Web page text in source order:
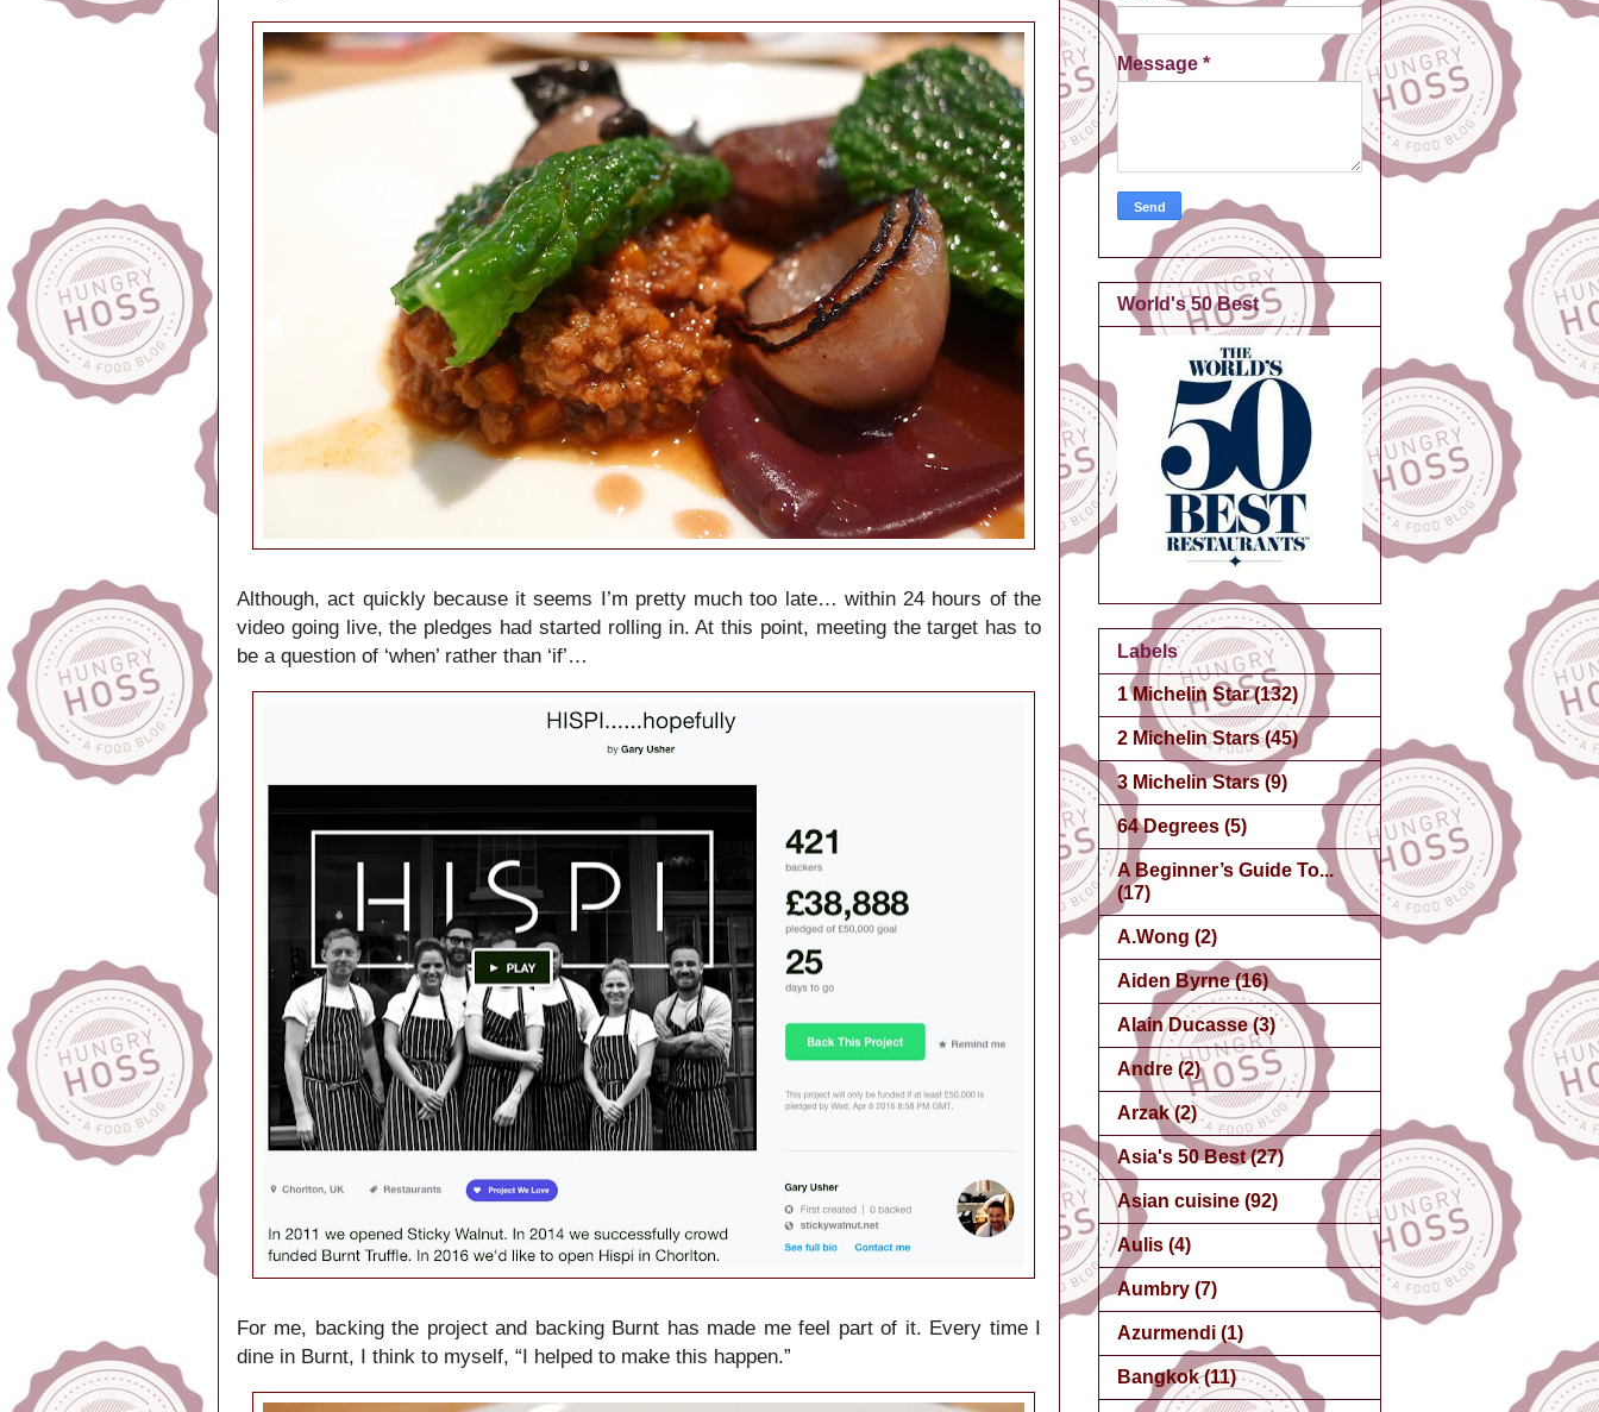
Although, act quickly because it seems I’m pretty much too late… within 24 hours of the
video going live, the pledges had started rolling in. At this point, meeting the target has to
be a question of ‘when’ rather than ‘if’…
For me, backing the project and backing Burnt has made me feel part of it. Every time I
dine in Burnt, I think to myself, “I helped to make this happen.”
Message *
World's 50 Best
Labels
1 Michelin Star (132)
2 Michelin Stars (45)
3 Michelin Stars (9)
64 Degrees (5)
A Beginner’s Guide To...
(17)
A.Wong (2)
Aiden Byrne (16)
Alain Ducasse (3)
Andre (2)
Arzak (2)
Asia's 50 Best (27)
Asian cuisine (92)
Aulis (4)
Aumbry (7)
Azurmendi (1)
Bangkok (11)